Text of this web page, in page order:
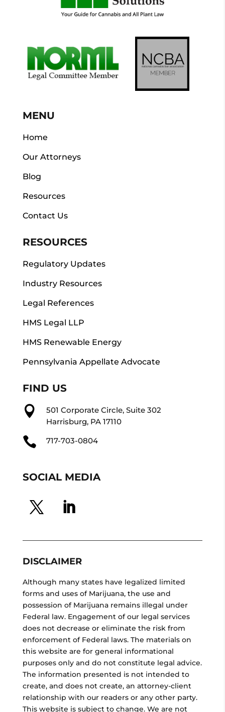
MENU
Home
Our Attorneys
Blog
Resources
Contact Us
RESOURCES
Regulatory Updates
Industry Resources
Legal References
HMS Legal LLP
HMS Renewable Energy
Pennsylvania Appellate Advocate
FIND US

501 Corporate Circle, Suite 302
Harrisburg, PA 17110
 717-703-0804
SOCIAL MEDIA
DISCLAIMER
Although many states have legalized limited
forms and uses of Marijuana, the use and
possession of Marijuana remains illegal under
Federal law. Engagement of our legal services
does not decrease or eliminate the risk from
enforcement of Federal laws. The materials on
this website are for general informational
purposes only and do not constitute legal advice.
The information presented is not intended to
create, and does not create, an attorney-client
relationship with our readers or any other party.
This website is subject to change. We are not